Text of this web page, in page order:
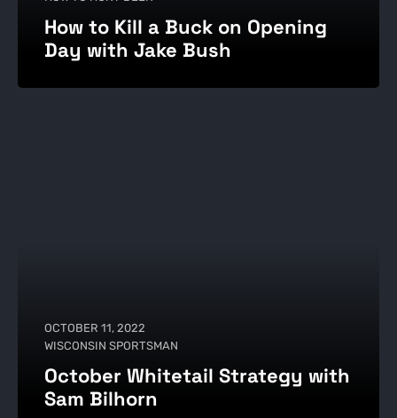
How to Kill a Buck on Opening
Day with Jake Bush
OCTOBER 11, 2022
WISCONSIN SPORTSMAN
October Whitetail Strategy with
Sam Bilhorn